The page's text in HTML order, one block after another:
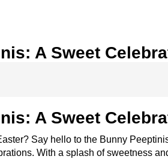
A Sweet
A Sweet
Say hello to the Bunny
With a splash of sweetness